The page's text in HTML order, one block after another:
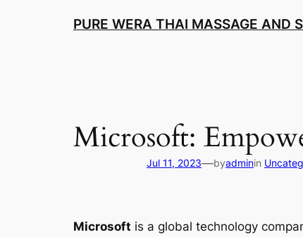
PURE WERA THAI MASSAGE AND
Microsoft:
Jul 11, 2023—byadminin
Microsoft is a global technology